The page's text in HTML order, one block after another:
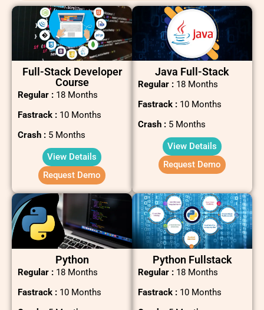
Full-Stack Developer
Course
Regular : 18 Months
Fastrack : 10 Months
Crash : 5 Months
View Details
Request Demo
Java Full-Stack
Regular : 18 Months
Fastrack : 10 Months
Crash : 5 Months
View Details
Request Demo
Python
Regular : 18 Months
Fastrack : 10 Months
Python Fullstack
Regular : 18 Months
Fastrack : 10 Months